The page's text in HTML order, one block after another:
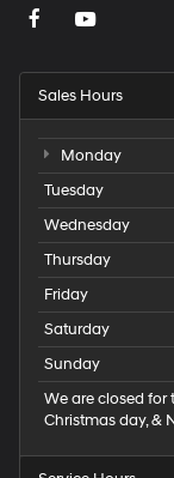
Sales Hours
Monday
Tuesday
Wednesday
Thursday
Friday
Saturday
Sunday
We are closed for
Christmas day, &